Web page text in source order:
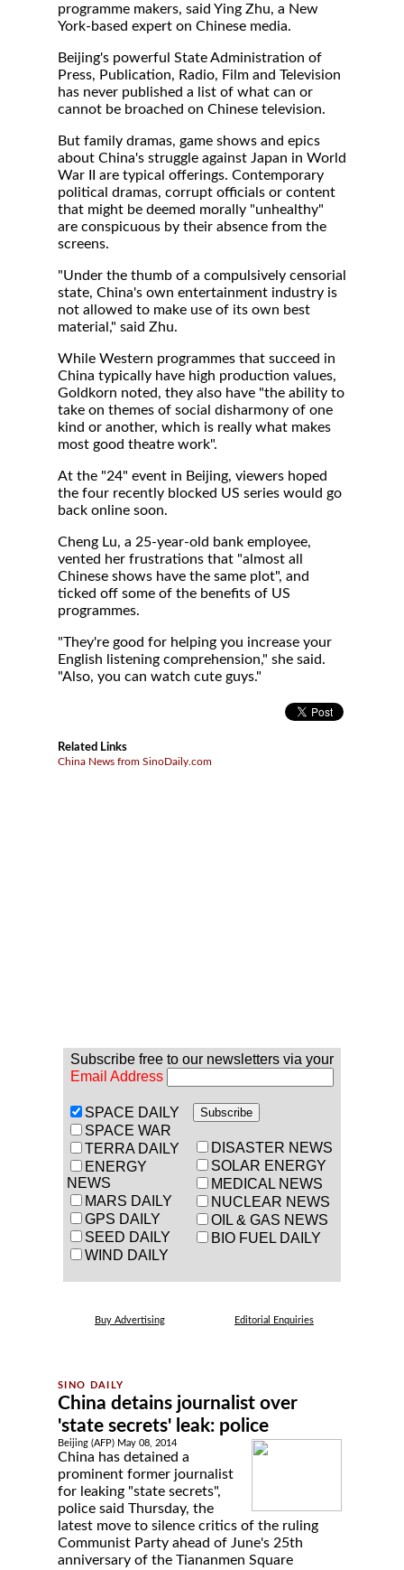
programme makers, said Ying Zhu, a New
York-based expert on Chinese media.
Beijing's powerful State Administration of
Press, Publication, Radio, Film and Television
has never published a list of what can or
cannot be broached on Chinese television.
But family dramas, game shows and epics
about China's struggle against Japan in World
War II are typical offerings. Contemporary
political dramas, corrupt officials or content
that might be deemed morally "unhealthy"
are conspicuous by their absence from the
screens.
"Under the thumb of a compulsively censorial
state, China's own entertainment industry is
not allowed to make use of its own best
material," said Zhu.
While Western programmes that succeed in
China typically have high production values,
Goldkorn noted, they also have "the ability to
take on themes of social disharmony of one
kind or another, which is really what makes
most good theatre work".
At the "24" event in Beijing, viewers hoped
the four recently blocked US series would go
back online soon.
Cheng Lu, a 25-year-old bank employee,
vented her frustrations that "almost all
Chinese shows have the same plot", and
ticked off some of the benefits of US
programmes.
"They're good for helping you increase your
English listening comprehension," she said.
"Also, you can watch cute guys."
Related Links
China News from SinoDaily.com
Subscribe free to our newsletters via your
Email Address
SPACE DAILY
SPACE WAR
TERRA DAILY
ENERGY
NEWS
MARS DAILY
GPS DAILY
SEED DAILY
WIND DAILY
DISASTER NEWS
SOLAR ENERGY
MEDICAL NEWS
NUCLEAR NEWS
OIL & GAS NEWS
BIO FUEL DAILY
Buy Advertising Editorial Enquiries
China detains journalist over
'state secrets' leak: police
Beijing (AFP) May 08, 2014
China has detained a
prominent former journalist
for leaking "state secrets",
police said Thursday, the
latest move to silence critics of the ruling
Communist Party ahead of June's 25th
anniversary of the Tiananmen Square